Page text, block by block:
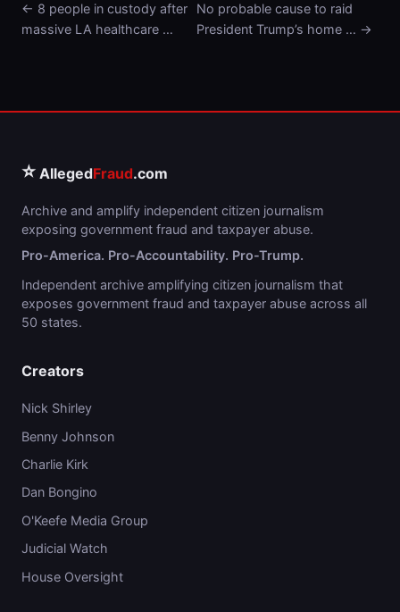
← 8 people in custody after
massive LA healthcare …
No probable cause to raid
President Trump’s home … →
⭐ AllegedFraud.com
Archive and amplify independent citizen journalism
exposing government fraud and taxpayer abuse.
Pro-America. Pro-Accountability. Pro-Trump.
Independent archive amplifying citizen journalism that
exposes government fraud and taxpayer abuse across all
50 states.
Creators
Nick Shirley
Benny Johnson
Charlie Kirk
Dan Bongino
O'Keefe Media Group
Judicial Watch
House Oversight